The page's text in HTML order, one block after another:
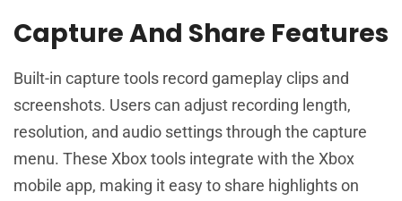
Capture And Share Features
Built-in capture tools record gameplay clips and
screenshots. Users can adjust recording length,
resolution, and audio settings through the capture
menu. These Xbox tools integrate with the Xbox
mobile app, making it easy to share highlights on